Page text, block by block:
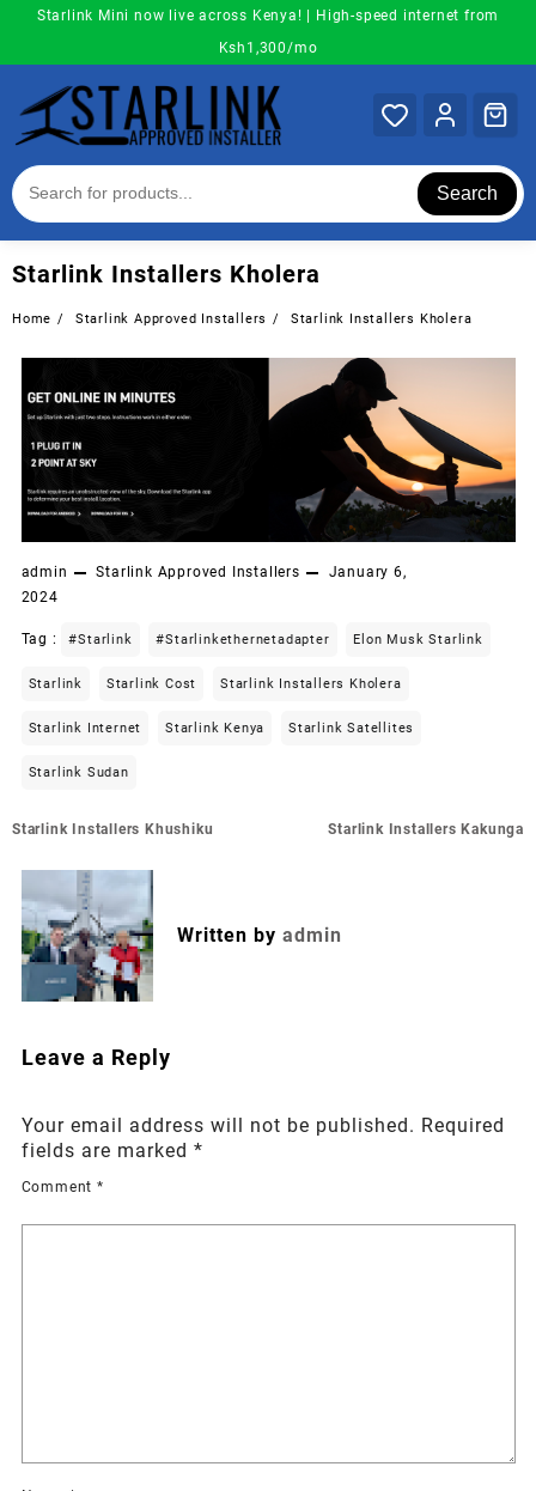
content
Starlink Mini now live across Kenya! | High-speed internet from
Ksh1,300/mo
Search
Starlink Installers Kholera
Home Starlink Approved Installers Starlink Installers Kholera
admin Starlink Approved Installers
January 6,
2024
Tag : #starlink #starlinkethernetadapter Elon Musk Starlink
Starlink Starlink Cost Starlink Installers Kholera
Starlink Internet Starlink Kenya Starlink Satellites
Starlink Sudan
Post
Starlink Installers Khushiku Starlink Installers Kakunga
Written by admin
Leave a Reply
Your email address will not be published. Required
fields are marked *
Comment *